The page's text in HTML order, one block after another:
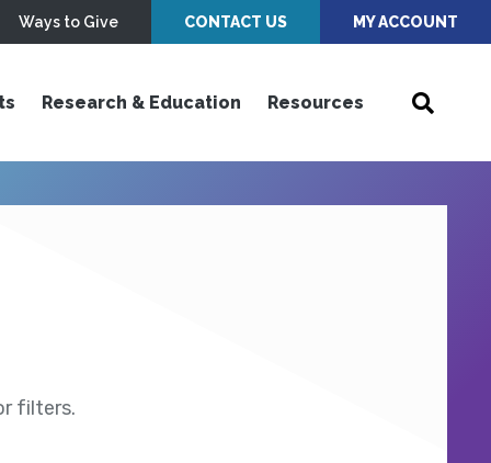
Ways to Give CONTACT US MY ACCOUNT
Research & Education Resources
filters.